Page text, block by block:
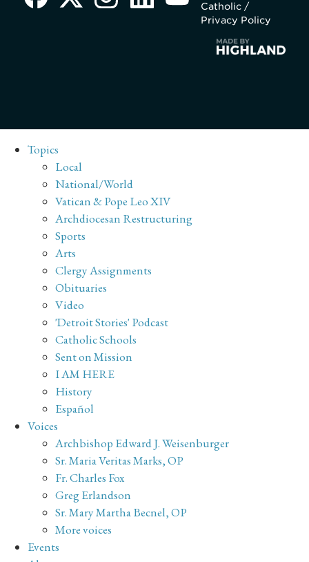
Catholic /
Privacy Policy
Topics
Local
National/World
Vatican & Pope Leo XIV
Archdiocesan Restructuring
Sports
Arts
Clergy Assignments
Obituaries
Video
'Detroit Stories' Podcast
Catholic Schools
Sent on Mission
I AM HERE
History
Español
Voices
Archbishop Edward J. Weisenburger
Sr. Maria Veritas Marks, OP
Fr. Charles Fox
Greg Erlandson
Sr. Mary Martha Becnel, OP
More voices
Events